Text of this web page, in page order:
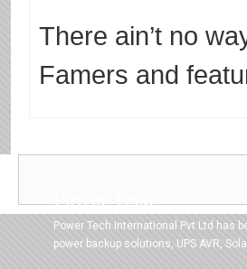
There ain’t no
Famers and
Power Tech
Power Tech International Pvt Ltd has
power backup solutions, UPS AVR,